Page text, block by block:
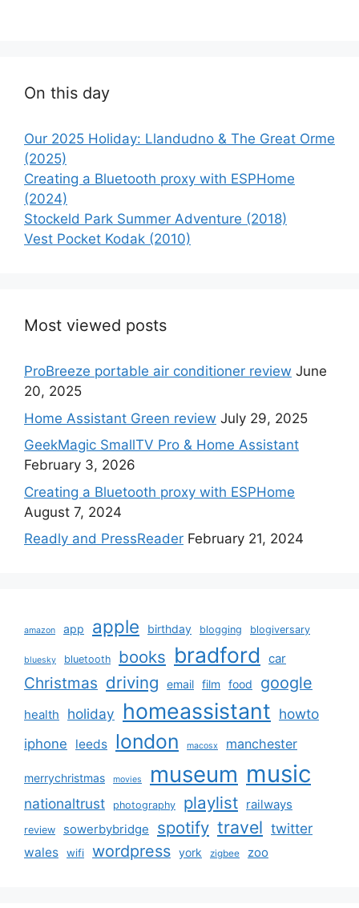
On this day
Our 2025 Holiday: Llandudno & The Great Orme
(2025)
Creating a Bluetooth proxy with ESPHome
(2024)
Stockeld Park Summer Adventure (2018)
Vest Pocket Kodak (2010)
Most viewed posts
ProBreeze portable air conditioner review June
20, 2025
Home Assistant Green review July 29, 2025
GeekMagic SmallTV Pro & Home Assistant
February 3, 2026
Creating a Bluetooth proxy with ESPHome
August 7, 2024
Readly and PressReader February 21, 2024
amazon app apple birthday blogging blogiversary
bluesky bluetooth books bradford car
Christmas driving email film food google
health holiday homeassistant howto
iphone leeds london macosx manchester
merrychristmas movies museum music
nationaltrust photography playlist railways
review sowerbybridge spotify travel twitter
wales wifi wordpress york zigbee zoo